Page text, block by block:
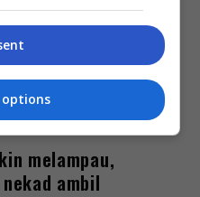
matang hadapi
melampau,
ambil